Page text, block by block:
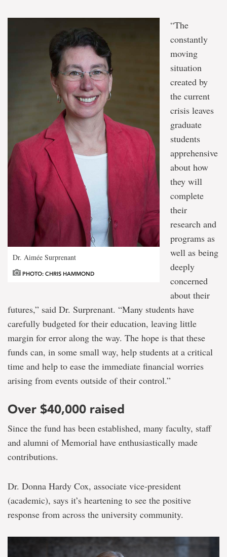
Dr. Aimée Surprenant
PHOTO: CHRIS HAMMOND
“The
constantly
moving
situation
created by
the current
crisis leaves
graduate
students
apprehensive
about how
they will
complete
their
research and
programs as
well as being
deeply
concerned
about their
futures,” said Dr. Surprenant. “Many students have
carefully budgeted for their education, leaving little
margin for error along the way. The hope is that these
funds can, in some small way, help students at a critical
time and help to ease the immediate financial worries
arising from events outside of their control.”
Over $40,000 raised
Since the fund has been established, many faculty, staff
and alumni of Memorial have enthusiastically made
contributions.
Dr. Donna Hardy Cox, associate vice-president
(academic), says it’s heartening to see the positive
response from across the university community.